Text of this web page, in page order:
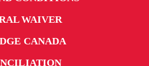
WAIVER
CANADA